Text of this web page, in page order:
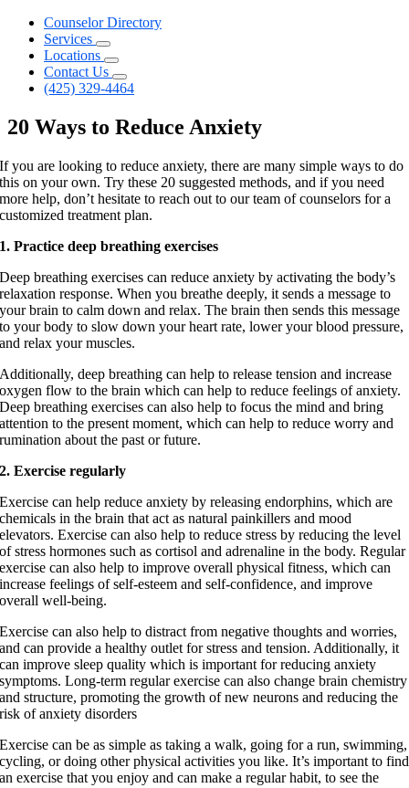
Counselor Directory
Services
Locations
Contact Us
(425) 329-4464
20 Ways to Reduce Anxiety
If you are looking to reduce anxiety, there are many simple ways to do
this on your own. Try these 20 suggested methods, and if you need
more help, don’t hesitate to reach out to our team of counselors for a
customized treatment plan.
1. Practice deep breathing exercises
Deep breathing exercises can reduce anxiety by activating the body’s
relaxation response. When you breathe deeply, it sends a message to
your brain to calm down and relax. The brain then sends this message
to your body to slow down your heart rate, lower your blood pressure,
and relax your muscles.
Additionally, deep breathing can help to release tension and increase
oxygen flow to the brain which can help to reduce feelings of anxiety.
Deep breathing exercises can also help to focus the mind and bring
attention to the present moment, which can help to reduce worry and
rumination about the past or future.
2. Exercise regularly
Exercise can help reduce anxiety by releasing endorphins, which are
chemicals in the brain that act as natural painkillers and mood
elevators. Exercise can also help to reduce stress by reducing the level
of stress hormones such as cortisol and adrenaline in the body. Regular
exercise can also help to improve overall physical fitness, which can
increase feelings of self-esteem and self-confidence, and improve
overall well-being.
Exercise can also help to distract from negative thoughts and worries,
and can provide a healthy outlet for stress and tension. Additionally, it
can improve sleep quality which is important for reducing anxiety
symptoms. Long-term regular exercise can also change brain chemistry
and structure, promoting the growth of new neurons and reducing the
risk of anxiety disorders
Exercise can be as simple as taking a walk, going for a run, swimming,
cycling, or doing other physical activities you like. It’s important to find
an exercise that you enjoy and can make a regular habit, to see the